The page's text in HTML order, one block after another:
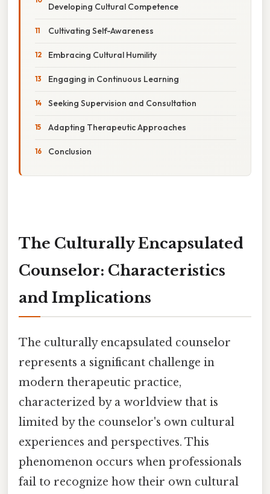
Developing Cultural Competence
Cultivating Self-Awareness
Embracing Cultural Humility
Engaging in Continuous Learning
Seeking Supervision and Consultation
Adapting Therapeutic Approaches
Conclusion
The Culturally Encapsulated
Counselor: Characteristics
and Implications
The culturally encapsulated counselor
represents a significant challenge in
modern therapeutic practice,
characterized by a worldview that is
limited by the counselor's own cultural
experiences and perspectives. This
phenomenon occurs when professionals
fail to recognize how their own cultural